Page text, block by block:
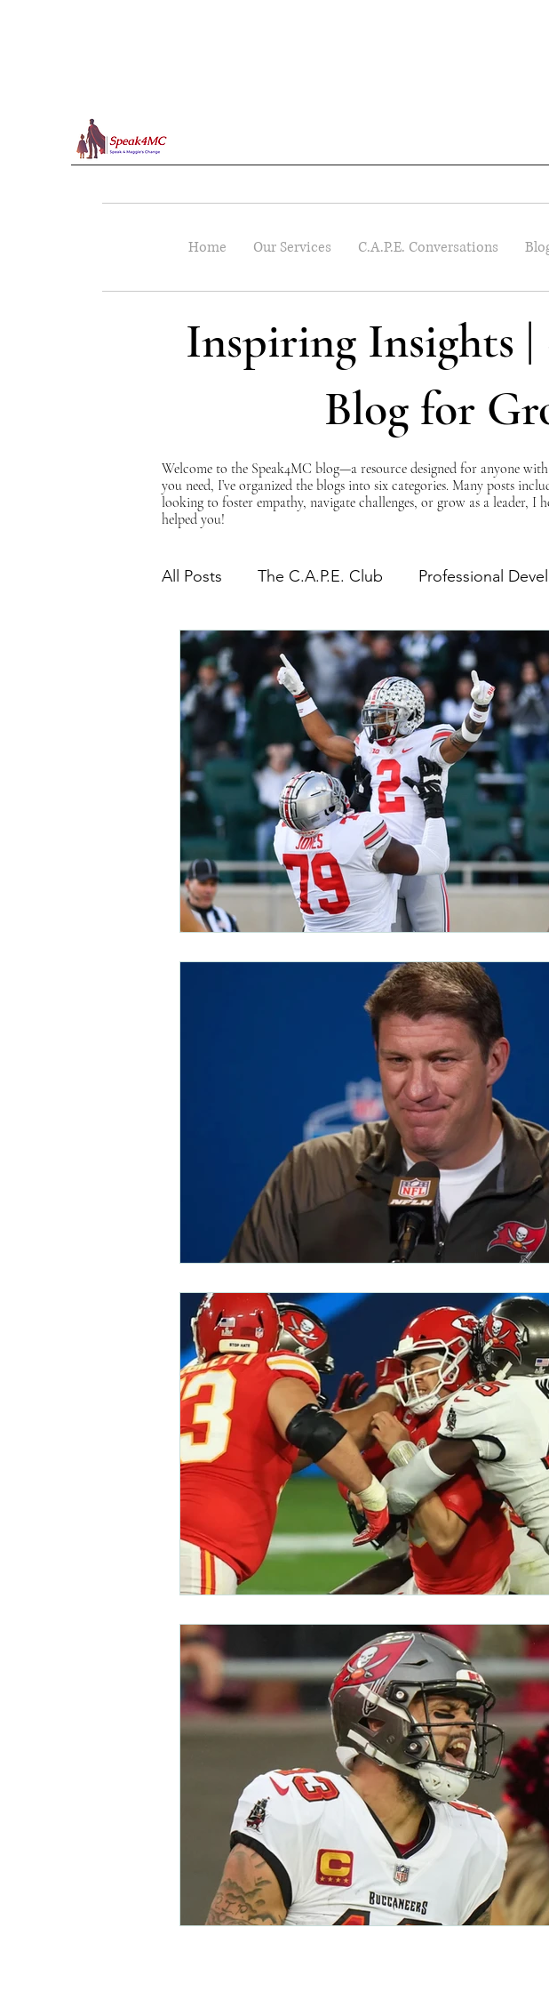
Home Our Services C.A.P.E. Conversations
Inspiring Insights
Blog for
All Posts The C.A.P.E. Club Professional
The Power of Empathy Self-Improvement
Advocacy Series
Welcome to the Speak4MC blog—a resource designed for anyone
you need, I’ve organized the blogs into six categories. Many posts
looking to foster empathy, navigate challenges, or grow as a leader, I
helped you!